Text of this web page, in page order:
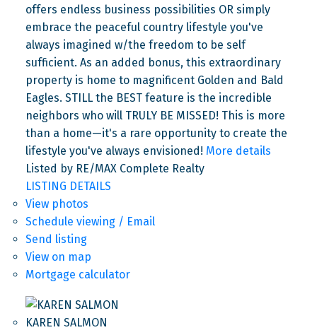
offers endless business possibilities OR simply
embrace the peaceful country lifestyle you've
always imagined w/the freedom to be self
sufficient. As an added bonus, this extraordinary
property is home to magnificent Golden and Bald
Eagles. STILL the BEST feature is the incredible
neighbors who will TRULY BE MISSED! This is more
than a home—it's a rare opportunity to create the
lifestyle you've always envisioned! More details
Listed by RE/MAX Complete Realty
LISTING DETAILS
View photos
Schedule viewing / Email
Send listing
View on map
Mortgage calculator
KAREN SALMON